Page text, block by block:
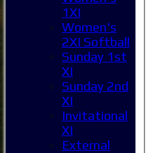
1XI
Women's
2XI Softball
Sunday 1st
XI
Sunday 2nd
XI
Invitational
XI
External